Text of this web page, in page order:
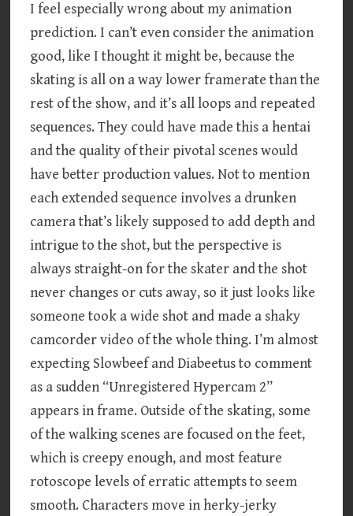
I feel especially wrong about my animation
prediction. I can’t even consider the animation
good, like I thought it might be, because the
skating is all on a way lower framerate than the
rest of the show, and it’s all loops and repeated
sequences. They could have made this a hentai
and the quality of their pivotal scenes would
have better production values. Not to mention
each extended sequence involves a drunken
camera that’s likely supposed to add depth and
intrigue to the shot, but the perspective is
always straight-on for the skater and the shot
never changes or cuts away, so it just looks like
someone took a wide shot and made a shaky
camcorder video of the whole thing. I’m almost
expecting Slowbeef and Diabeetus to comment
as a sudden “Unregistered Hypercam 2”
appears in frame. Outside of the skating, some
of the walking scenes are focused on the feet,
which is creepy enough, and most feature
rotoscope levels of erratic attempts to seem
smooth. Characters move in herky-jerky